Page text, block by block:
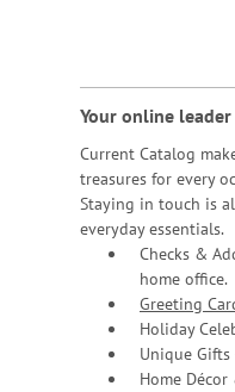
Your online
Current Catalog
treasures for every
Staying in touch is
everyday essentials.
Checks &
home office.
Greeting
Holiday
Unique
Home